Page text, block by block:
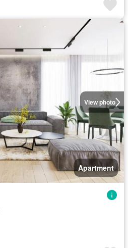
View photo
Apartment